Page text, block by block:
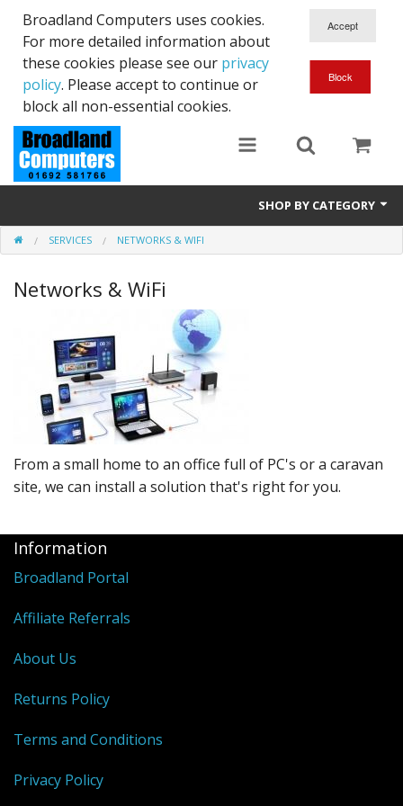
Broadland Computers uses cookies.
For more detailed information about
these cookies please see our privacy
policy. Please accept to continue or
block all non-essential cookies.
SHOP BY CATEGORY
Services
Laptops
Peripherals
Software
Backup
SERVICES NETWORKS & WIFI
Networks & WiFi
From a small home to an office full of PC's or a caravan
site, we can install a solution that's right for you.
Information
Broadland Portal
Affiliate Referrals
About Us
Returns Policy
Terms and Conditions
Privacy Policy